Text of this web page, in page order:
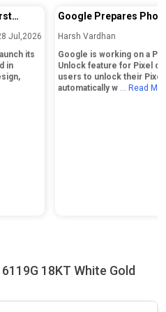
in
Jul,2026
its
in
Google Prepares
Unlock Feature for
Harsh Vardhan
Google is working on a
Unlock feature for Pixel
users to unlock their Pixel
automatically w
... Read
18KT White Gold